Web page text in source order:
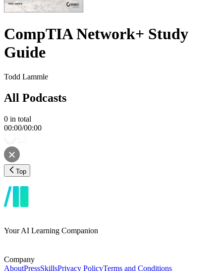
CompTIA Network+ Study
Guide
Todd Lammle
All Podcasts
0 in total
00:00/00:00
Top
Your AI Learning Companion
Company
AboutPressSkillsPrivacy PolicyTerms and Conditions